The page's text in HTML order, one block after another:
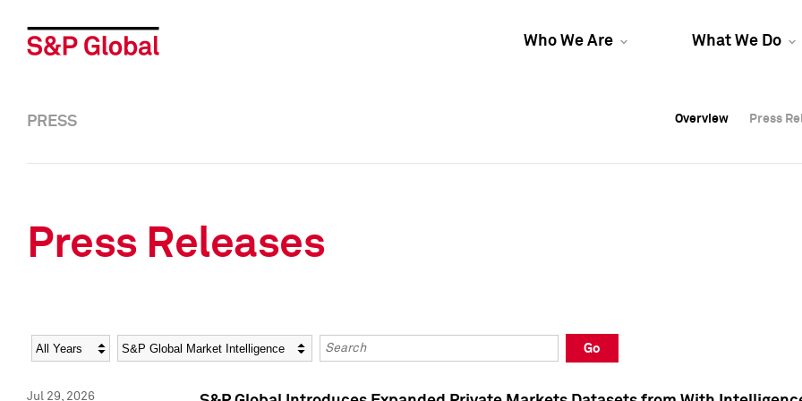
Who We Are What We Do
Overview Press
Overview Press
PRESS Overview Press
Press Releases
Year Category Keywords
Go
Jul 29, 2026